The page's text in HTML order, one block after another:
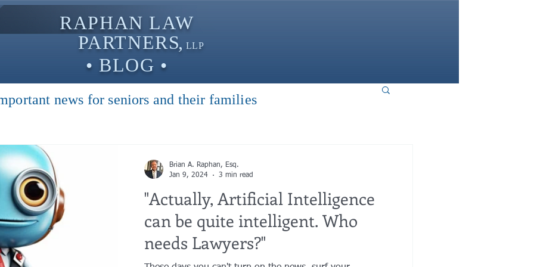
RAPHAN LAW
PARTNERS, LLP
• BLOG •
"Actually, Artificial Intelligence
can be quite intelligent. Who
needs Lawyers?"
Brian A. Raphan, Esq.
Jan 9, 2024
3 min read
news for seniors and their families